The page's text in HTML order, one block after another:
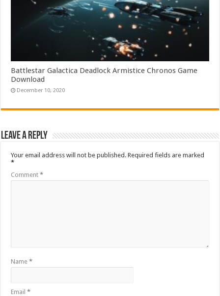
Battlestar Galactica Deadlock Armistice Chronos Game
Download
December 10, 2020
Leave a Reply
Your email address will not be published. Required fields are marked
*
Comment*
Name*
Email*